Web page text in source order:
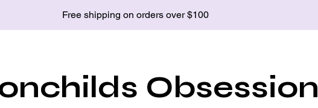
Free shipping on orders over $100
Obsession